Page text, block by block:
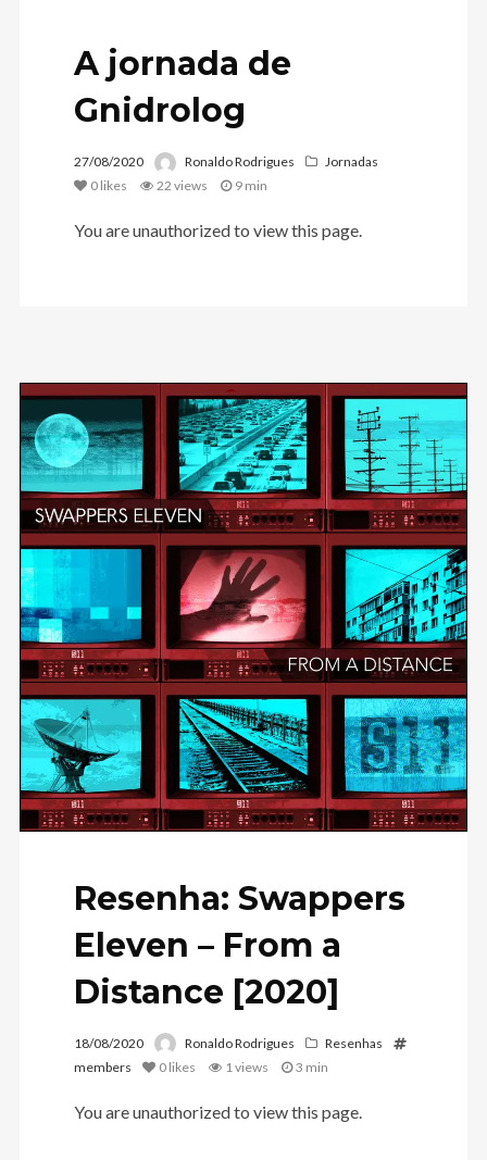
A jornada de
Gnidrolog
27/08/2020 Ronaldo Rodrigues
Jornadas
0 likes 22 views 9 min
You are unauthorized to view this page.
Resenha: Swappers
Eleven – From a
Distance [2020]
18/08/2020 Ronaldo Rodrigues
Resenhas
members
0 likes 1 views 3 min
You are unauthorized to view this page.